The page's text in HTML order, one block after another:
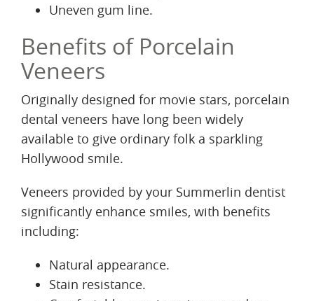
Uneven gum line.
Benefits of Porcelain
Veneers
Originally designed for movie stars, porcelain
dental veneers have long been widely
available to give ordinary folk a sparkling
Hollywood smile.
Veneers provided by your Summerlin dentist
significantly enhance smiles, with benefits
including:
Natural appearance.
Stain resistance.